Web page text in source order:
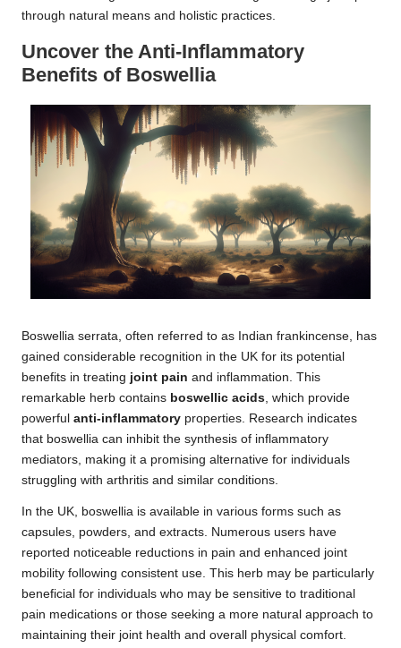
through natural means and holistic practices.
Uncover the Anti-Inflammatory
Benefits of Boswellia
Boswellia serrata, often referred to as Indian frankincense, has
gained considerable recognition in the UK for its potential
benefits in treating joint pain and inflammation. This
remarkable herb contains boswellic acids, which provide
powerful anti-inflammatory properties. Research indicates
that boswellia can inhibit the synthesis of inflammatory
mediators, making it a promising alternative for individuals
struggling with arthritis and similar conditions.
In the UK, boswellia is available in various forms such as
capsules, powders, and extracts. Numerous users have
reported noticeable reductions in pain and enhanced joint
mobility following consistent use. This herb may be particularly
beneficial for individuals who may be sensitive to traditional
pain medications or those seeking a more natural approach to
maintaining their joint health and overall physical comfort.